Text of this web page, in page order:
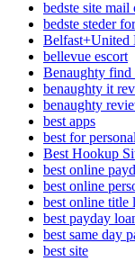
bedste site mail
bedste steder
Belfast+United
bellevue escort
Benaughty
benaughty it
benaughty
best apps
best for
Best Hookup
best online
best online
best online title
best payday
best same day
best site